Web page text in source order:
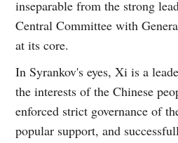
inseparable from the strong
Central Committee with
at its core.
In Syrankov's eyes, Xi is a
the interests of the Chinese
enforced strict governance of
popular support, and